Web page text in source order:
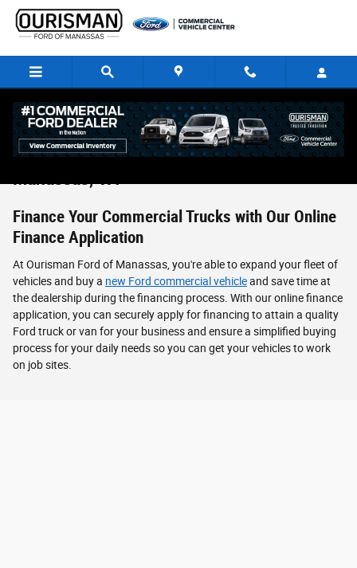
Skip to main content
Commercial Vehicle Finance Application in
Manassas, VA
Finance Your Commercial Trucks with Our Online
Finance Application
At Ourisman Ford of Manassas, you're able to expand your fleet of
vehicles and buy a new Ford commercial vehicleand save time at
the dealership during the financing process. With our online finance
application, you can securely apply for financing to attain a quality
Ford truck or van for your business and ensure a simplified buying
process for your daily needs so you can get your vehicles to work
on job sites.